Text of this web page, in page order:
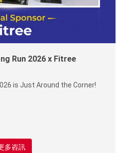
Run 2026 x Fitree
is Just Around the Corner!
多咨訊